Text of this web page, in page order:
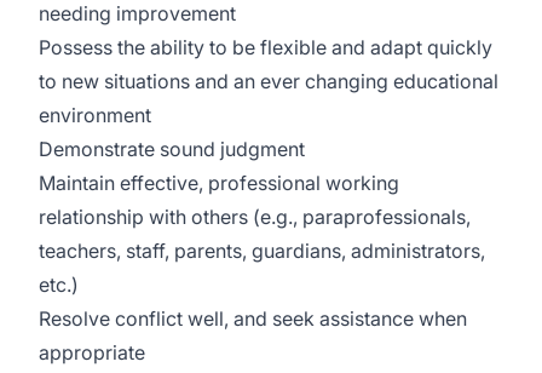
needing improvement
Possess the ability to be flexible and adapt quickly
to new situations and an ever changing educational
environment
Demonstrate sound judgment
Maintain effective, professional working
relationship with others (e.g., paraprofessionals,
teachers, staff, parents, guardians, administrators,
etc.)
Resolve conflict well, and seek assistance when
appropriate